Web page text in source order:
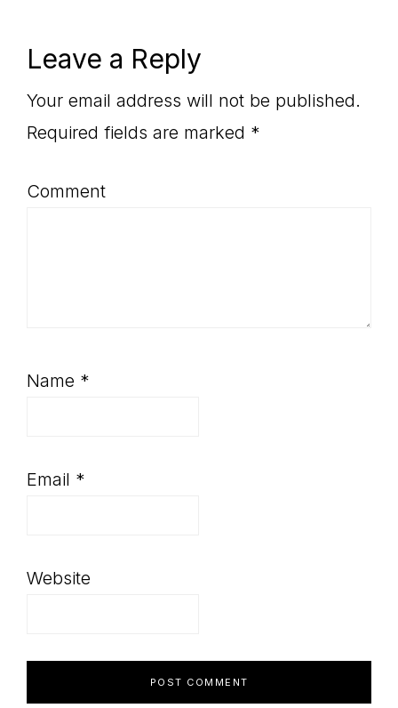
Reader
Interactions
Leave a Reply
Your email address will not be published.
Required fields are marked *
Comment
Name *
Email *
Website